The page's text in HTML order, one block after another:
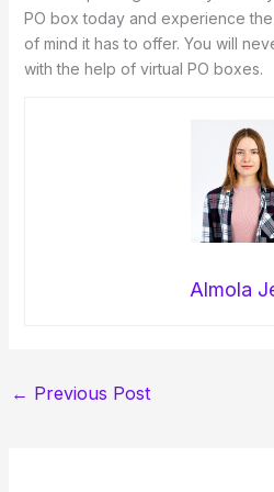
PO box today and experience
of mind it has to offer. You will
with the help of virtual PO boxes.
Almola
← Previous Post